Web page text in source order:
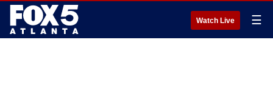
Watch Live ☰